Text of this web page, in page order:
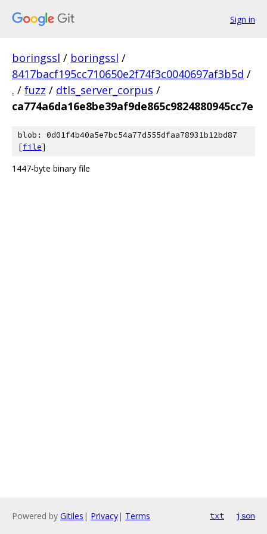
Sign in
boringssl / boringssl /
8417bacf195cc710650e2f74f3c0040697af3b5d /
. / fuzz / dtls_server_corpus /
ca774a6da16e8be39af9de865c9824880945cc7e
blob: 0d01f4b40a5e7bc54a77d555dfaa78931b12bd87
[file]
1447-byte binary file
Powered by Gitiles | Privacy| Terms txt json